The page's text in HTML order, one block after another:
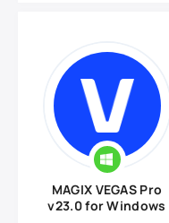
MAGIX VEGAS Pro
v23.0 for Windows